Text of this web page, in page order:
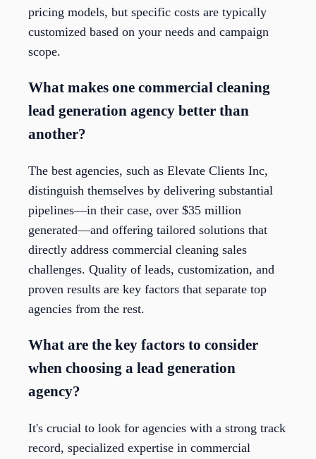
pricing models, but specific costs are typically
customized based on your needs and campaign
scope.
What makes one commercial cleaning
lead generation agency better than
another?
The best agencies, such as Elevate Clients Inc,
distinguish themselves by delivering substantial
pipelines—in their case, over $35 million
generated—and offering tailored solutions that
directly address commercial cleaning sales
challenges. Quality of leads, customization, and
proven results are key factors that separate top
agencies from the rest.
What are the key factors to consider
when choosing a lead generation
agency?
It's crucial to look for agencies with a strong track
record, specialized expertise in commercial